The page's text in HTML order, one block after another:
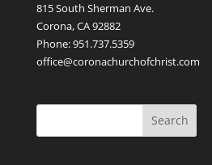
815 South Sherman Ave.
Corona, CA 92882
Phone: 951.737.5359
office@coronachurchofchrist.com